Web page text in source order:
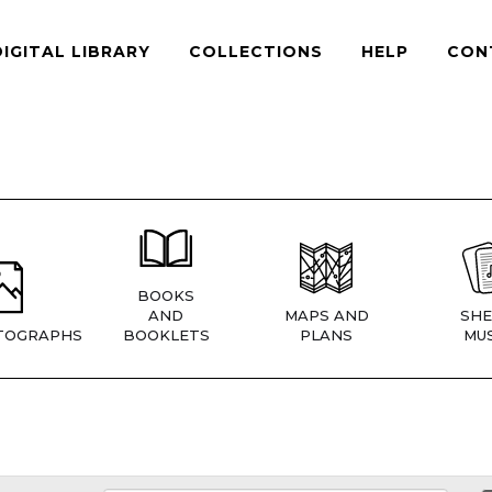
LIBRARY COLLECTIONS HELP
BOOKS
AND
BOOKLETS
MAPS AND
PLANS